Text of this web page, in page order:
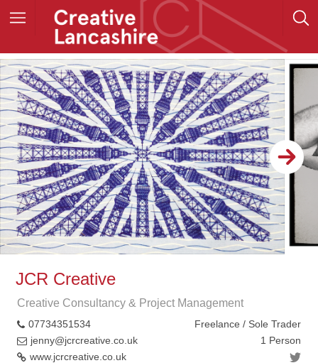
JCR Creative
Creative Consultancy & Project Management
07734351534
jenny@jcrcreative.co.uk
www.jcrcreative.co.uk
Freelance / Sole Trader
1 Person